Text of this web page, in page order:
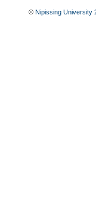
© Nipissing University